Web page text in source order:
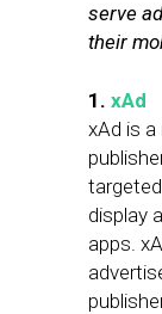
serve
their
1. xAd
xAd is
display
apps.